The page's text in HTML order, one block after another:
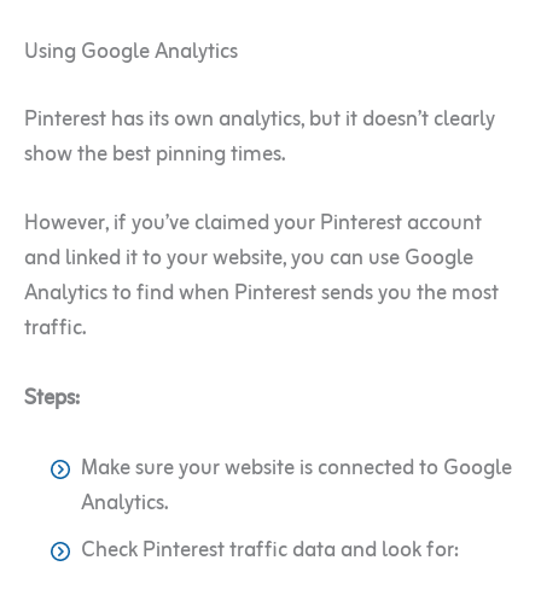
Using Google Analytics
Pinterest has its own analytics, but it doesn’t clearly
show the best pinning times.
However, if you’ve claimed your Pinterest account
and linked it to your website, you can use Google
Analytics to find when Pinterest sends you the most
traffic.
Steps:
Make sure your website is connected to Google
Analytics.
Check Pinterest traffic data and look for: